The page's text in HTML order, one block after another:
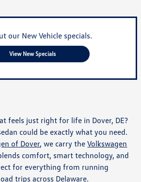
our New Vehicle specials.
View New Specials
feels just right for life in Dover, DE?
could be exactly what you need.
of Dover, we carry theVolkswagen
comfort, smart technology, and
for everything from running
trips across Delaware.